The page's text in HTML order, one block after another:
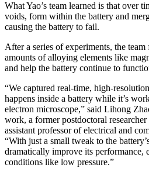
What Yao’s team learned is that over
voids, form within the battery and
causing the battery to fail.
After a series of experiments, the
amounts of alloying elements like
and help the battery continue to
“We captured real-time, high-
happens inside a battery while it’s
electron microscope,” said Lihong
work, a former postdoctoral researcher
assistant professor of electrical and
“With just a small tweak to the
dramatically improve its performance,
conditions like low pressure.”